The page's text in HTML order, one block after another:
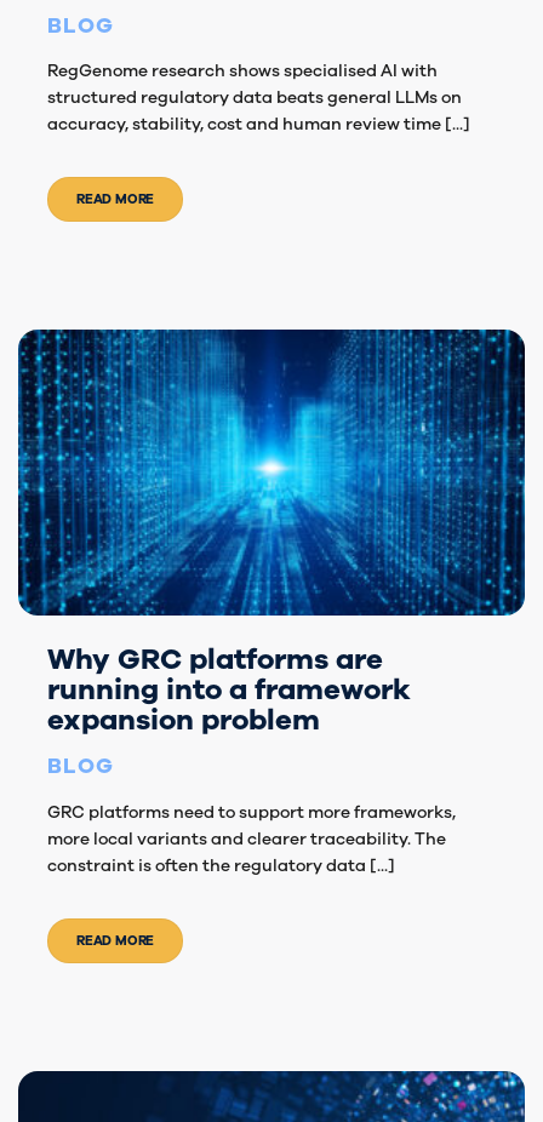
BLOG
RegGenome research shows specialised AI with
structured regulatory data beats general LLMs on
accuracy, stability, cost and human review time [...]
READ MORE
BLOG
Why GRC platforms are
running into a framework
expansion problem
GRC platforms need to support more frameworks,
more local variants and clearer traceability. The
constraint is often the regulatory data [...]
READ MORE